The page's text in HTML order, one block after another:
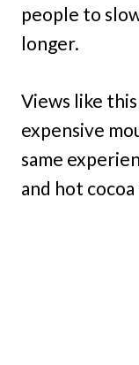
people to
longer.
Views like
expensive
same
and hot